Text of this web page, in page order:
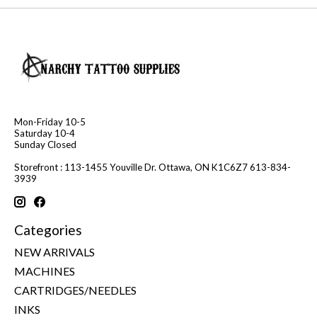
Mon-Friday 10-5
Saturday 10-4
Sunday Closed
Storefront : 113-1455 Youville Dr. Ottawa, ON K1C6Z7 613-834-
3939
Categories
NEW ARRIVALS
MACHINES
CARTRIDGES/NEEDLES
INKS